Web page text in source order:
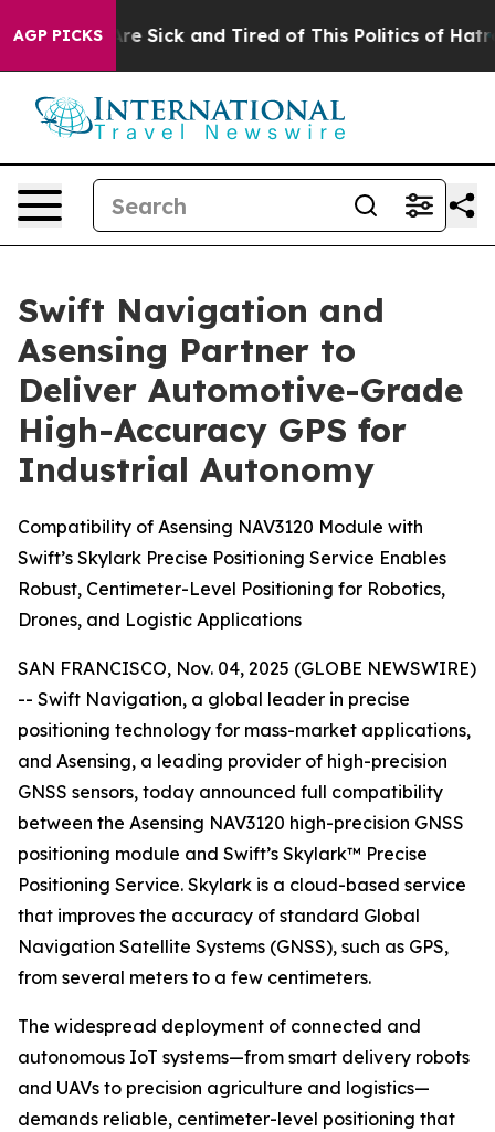
AGP PICKSAre Sick and Tired of This Politics of Hatred”
Swift Navigation and
Asensing Partner to
Deliver Automotive-Grade
High-Accuracy GPS for
Industrial Autonomy
Compatibility of Asensing NAV3120 Module with
Swift’s Skylark Precise Positioning Service Enables
Robust, Centimeter-Level Positioning for Robotics,
Drones, and Logistic Applications
SAN FRANCISCO, Nov. 04, 2025 (GLOBE NEWSWIRE)
-- Swift Navigation, a global leader in precise
positioning technology for mass-market applications,
and Asensing, a leading provider of high-precision
GNSS sensors, today announced full compatibility
between the Asensing NAV3120 high-precision GNSS
positioning module and Swift’s Skylark™ Precise
Positioning Service. Skylark is a cloud-based service
that improves the accuracy of standard Global
Navigation Satellite Systems (GNSS), such as GPS,
from several meters to a few centimeters.
The widespread deployment of connected and
autonomous IoT systems—from smart delivery robots
and UAVs to precision agriculture and logistics—
demands reliable, centimeter-level positioning that